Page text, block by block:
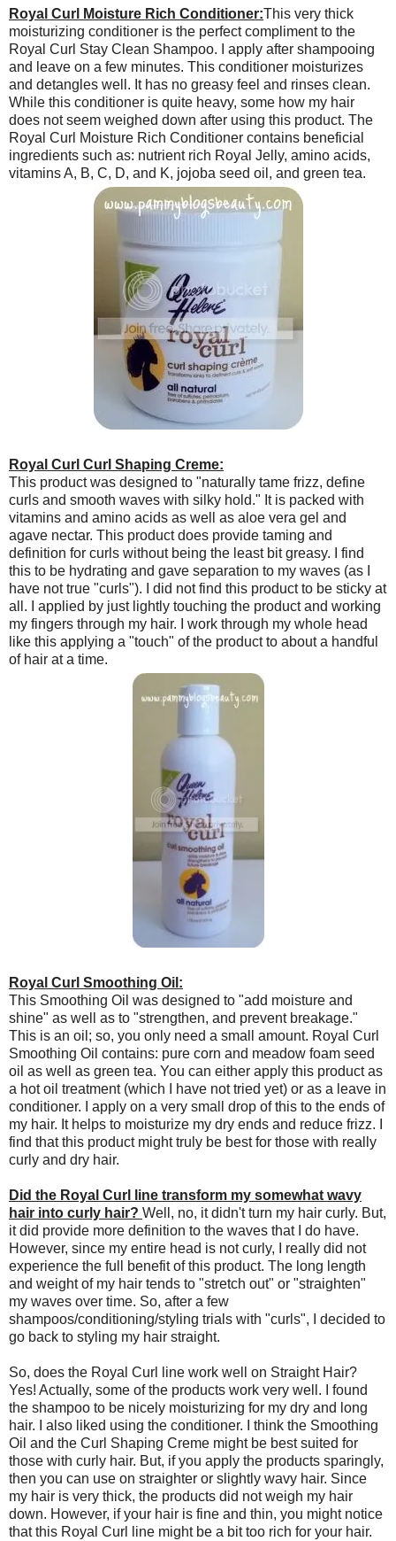
Royal Curl Moisture Rich Conditioner:This very thick
moisturizing conditioner is the perfect compliment to the
Royal Curl Stay Clean Shampoo. I apply after shampooing
and leave on a few minutes. This conditioner moisturizes
and detangles well. It has no greasy feel and rinses clean.
While this conditioner is quite heavy, some how my hair
does not seem weighed down after using this product. The
Royal Curl Moisture Rich Conditioner contains beneficial
ingredients such as: nutrient rich Royal Jelly, amino acids,
vitamins A, B, C, D, and K, jojoba seed oil, and green tea.
Royal Curl Curl Shaping Creme:
This product was designed to "naturally tame frizz, define
curls and smooth waves with silky hold." It is packed with
vitamins and amino acids as well as aloe vera gel and
agave nectar. This product does provide taming and
definition for curls without being the least bit greasy. I find
this to be hydrating and gave separation to my waves (as I
have not true "curls"). I did not find this product to be sticky at
all. I applied by just lightly touching the product and working
my fingers through my hair. I work through my whole head
like this applying a "touch" of the product to about a handful
of hair at a time.
Royal Curl Smoothing Oil:
This Smoothing Oil was designed to "add moisture and
shine" as well as to "strengthen, and prevent breakage."
This is an oil; so, you only need a small amount. Royal Curl
Smoothing Oil contains: pure corn and meadow foam seed
oil as well as green tea. You can either apply this product as
a hot oil treatment (which I have not tried yet) or as a leave in
conditioner. I apply on a very small drop of this to the ends of
my hair. It helps to moisturize my dry ends and reduce frizz. I
find that this product might truly be best for those with really
curly and dry hair.
Did the Royal Curl line transform my somewhat wavy
hair into curly hair? Well, no, it didn't turn my hair curly. But,
it did provide more definition to the waves that I do have.
However, since my entire head is not curly, I really did not
experience the full benefit of this product. The long length
and weight of my hair tends to "stretch out" or "straighten"
my waves over time. So, after a few
shampoos/conditioning/styling trials with "curls", I decided to
go back to styling my hair straight.
So, does the Royal Curl line work well on Straight Hair?
Yes! Actually, some of the products work very well. I found
the shampoo to be nicely moisturizing for my dry and long
hair. I also liked using the conditioner. I think the Smoothing
Oil and the Curl Shaping Creme might be best suited for
those with curly hair. But, if you apply the products sparingly,
then you can use on straighter or slightly wavy hair. Since
my hair is very thick, the products did not weigh my hair
down. However, if your hair is fine and thin, you might notice
that this Royal Curl line might be a bit too rich for your hair.